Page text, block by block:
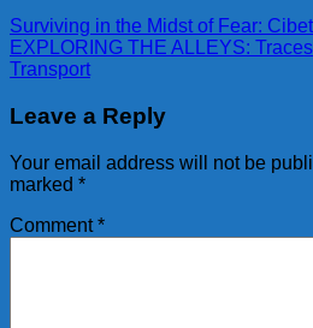
Surviving in the Midst of Fear:
EXPLORING THE ALLEYS:
Transport
Leave a Reply
Your email address will not be
marked *
Comment*